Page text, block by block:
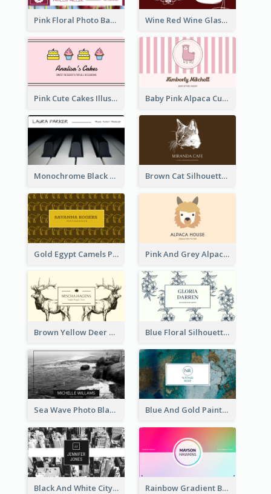
Pink Floral Photo Background Photographer Business Card Wine Red Wine Glass Bartender Business Card
Pink Cute Cakes Illustration Cake Shop Business Card Baby Pink Alpaca Cute Illustration Business Card
Monochrome Black Piano Music Business Card Brown Cat Silhouette Cafe Business Card
Gold Egypt Camels Patterns Illustration Business Card Pink And Grey Alpaca Illustration Business Card
Brown Yellow Deer Silhouette Business Card Blue Floral Silhouette Elegant Business Card
Sea Wave Photo Black And White Business Card Blue And Gold Painting Texture Business Card
Black And White City Photo Business Card Rainbow Gradient Background Business Card